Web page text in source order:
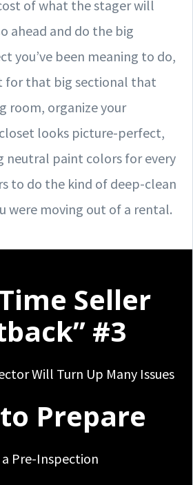
of what the stager will
ahead and do the big
you’ve been meaning to do,
for that big sectional that
room, organize your
looks picture-perfect,
neutral paint colors for every
to do the kind of deep-clean
were moving out of a rental.
Seller
#3
Will Turn Up Many Issues
Prepare
a Pre-Inspection